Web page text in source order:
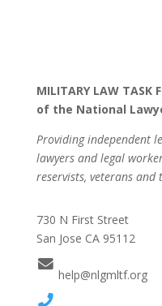
MILITARY LAW TASK
of the National
Providing independent
lawyers and legal
reservists, veterans
730 N First Street
San Jose CA 95112
help@nlgmltf.org